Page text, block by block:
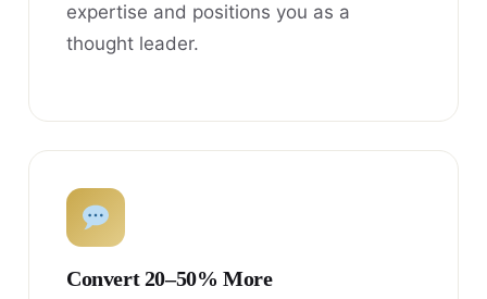
expertise and positions you as a
thought leader.
Convert 20–50% More